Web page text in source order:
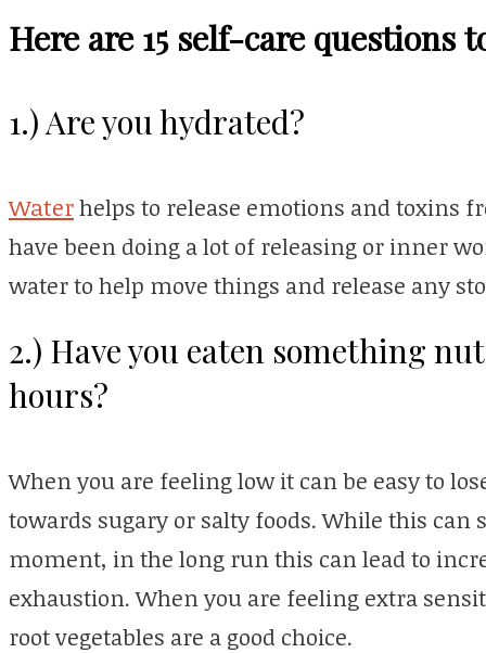
Here are 15 self-care questions
1.) Are you hydrated?
Waterhelps to release emotions and toxins
have been doing a lot of releasing or inner
water to help move things and release any
2.) Have you eaten something
hours?
When you are feeling low it can be easy to
towards sugary or salty foods. While this can
moment, in the long run this can lead to
exhaustion. When you are feeling extra
root vegetables are a good choice.